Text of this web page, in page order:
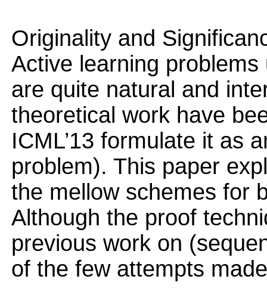
Originality and
Active learning
are quite natural and
theoretical work have
ICML’13 formulate it as
problem). This paper
the mellow schemes for
Although the proof
previous work on
of the few attempts